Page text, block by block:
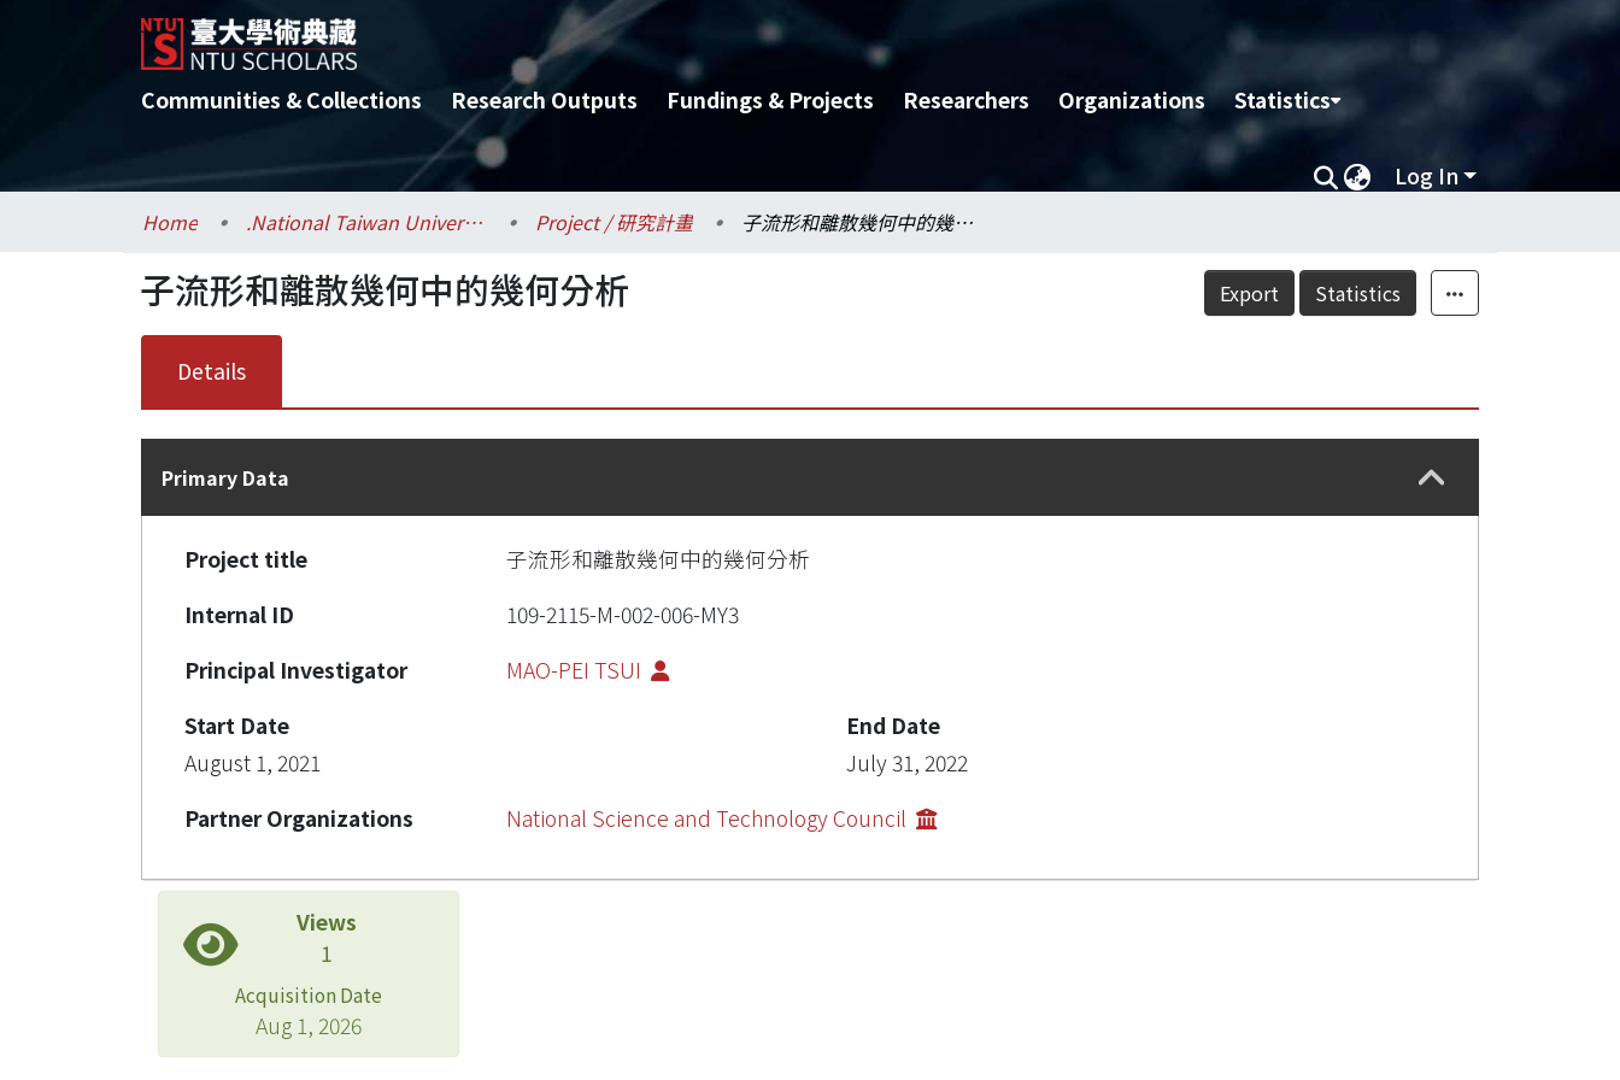
Communities & Collections Research Outputs Fundings & Projects Researchers Organizations Statistics
Log In
Home .National Taiwan University / 國立臺灣大學 Project / 研究計畫 子流形和離散幾何中的幾何分析
Export Statistics
子流形和離散幾何中的幾何分析
Details
Primary Data
Project title
子流形和離散幾何中的幾何分析
Internal ID
109-2115-M-002-006-MY3
Principal Investigator
MAO-PEI TSUI
Start Date
August 1, 2021
End Date
July 31, 2022
Partner Organizations
National Science and Technology Council
Views
1
Acquisition Date
Aug 1, 2026